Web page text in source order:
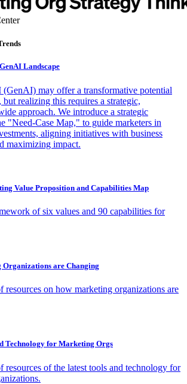
Landscape
(GenAI) may offer a transformative potential
realizing this requires a strategic,
approach. We introduce a strategic
"Need-Case Map," to guide marketers in
aligning initiatives with business
maximizing impact.
Value Proposition and Capabilities Map
of six values and 90 capabilities for
are Changing
resources on how marketing organizations are
Technology for Marketing Orgs
resources of the latest tools and technology for